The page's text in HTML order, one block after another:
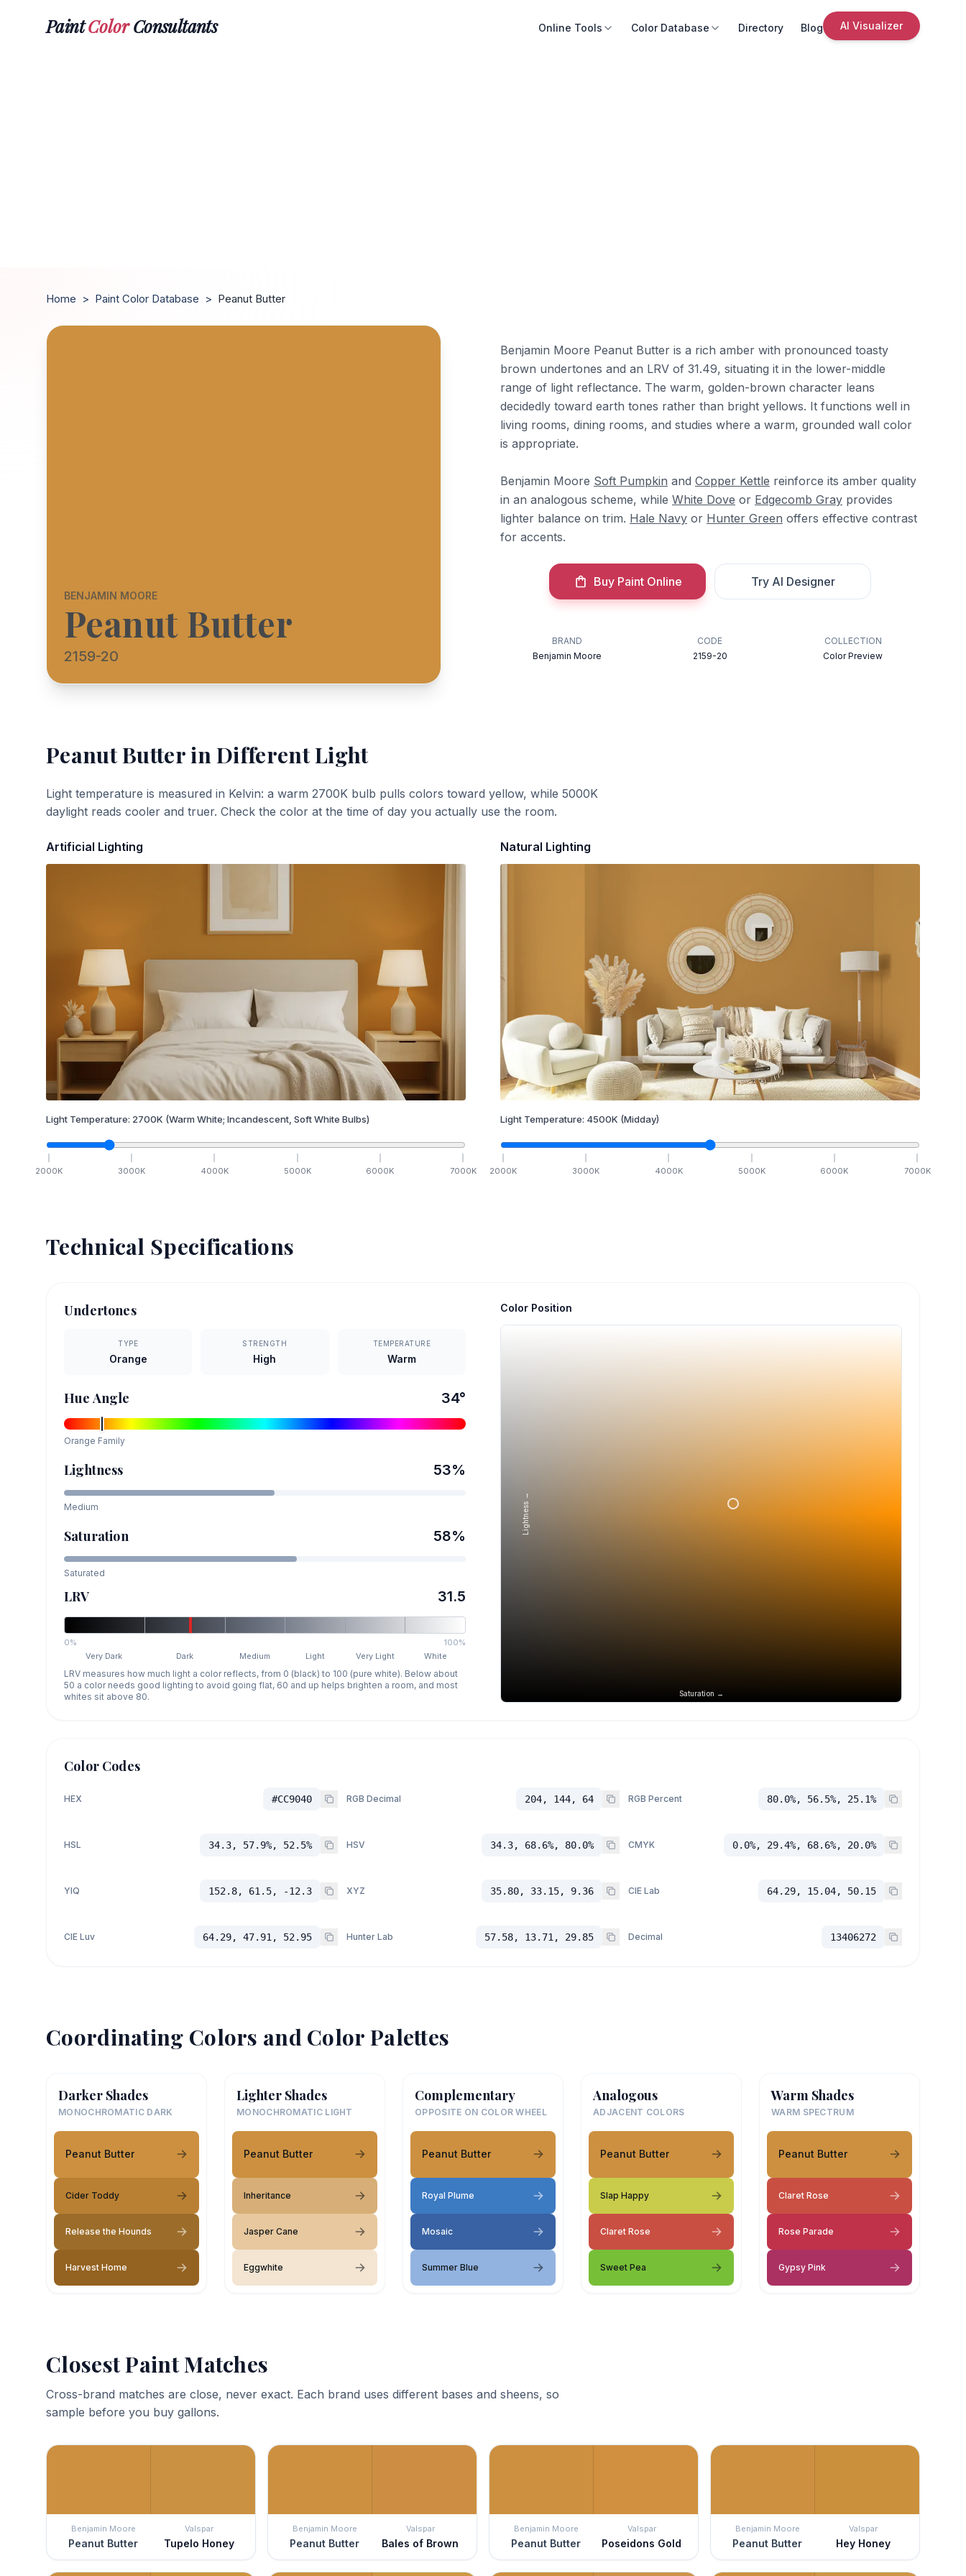
PaintColorConsultants Online Tools Color Database Directory Blog AI Visualizer
Home > Paint Color Database > Peanut Butter
BENJAMIN MOORE
Peanut Butter
2159-20
Benjamin Moore Peanut Butter is a rich amber with pronounced toasty
brown undertones and an LRV of 31.49, situating it in the lower-middle
range of light reflectance. The warm, golden-brown character leans
decidedly toward earth tones rather than bright yellows. It functions well in
living rooms, dining rooms, and studies where a warm, grounded wall color
is appropriate.
Benjamin Moore Soft Pumpkin and Copper Kettle reinforce its amber quality
in an analogous scheme, while White Dove or Edgecomb Gray provides
lighter balance on trim. Hale Navy or Hunter Green offers effective contrast
for accents.
Buy Paint Online Try AI Designer
BRAND
Benjamin Moore
CODE
2159-20
COLLECTION
Color Preview
Peanut Butterin Different Light
Light temperature is measured in Kelvin: a warm 2700K bulb pulls colors toward yellow, while 5000K
daylight reads cooler and truer. Check the color at the time of day you actually use the room.
Artificial Lighting
Light Temperature: 2700K (Warm White; Incandescent, Soft White Bulbs)
2000K 3000K 4000K 5000K 6000K 7000K
Natural Lighting
Light Temperature: 4500K (Midday)
2000K 3000K 4000K 5000K 6000K 7000K
Technical Specifications
Undertones
TYPE
Orange
STRENGTH
High
TEMPERATURE
Warm
Hue Angle 34°
Orange Family
Lightness 53%
Medium
Saturation 58%
Saturated
LRV 31.5
0%
100%
Very Dark
Dark Medium Light Very Light White
LRV measures how much light a color reflects, from 0 (black) to 100 (pure white). Below about
50 a color needs good lighting to avoid going flat, 60 and up helps brighten a room, and most
whites sit above 80.
Color Position
Saturation →
Lightness →
Color Codes
HEX #CC9040 RGB Decimal 204, 144, 64 RGB Percent 80.0%, 56.5%, 25.1%
HSL 34.3, 57.9%, 52.5% HSV 34.3, 68.6%, 80.0% CMYK 0.0%, 29.4%, 68.6%, 20.0%
YIQ 152.8, 61.5, -12.3 XYZ 35.80, 33.15, 9.36 CIE Lab 64.29, 15.04, 50.15
CIE Luv 64.29, 47.91, 52.95 Hunter Lab 57.58, 13.71, 29.85 Decimal 13406272
Coordinating Colors and Color Palettes
Darker Shades
MONOCHROMATIC DARK
Peanut Butter
Cider Toddy
Release the Hounds
Harvest Home
Lighter Shades
MONOCHROMATIC LIGHT
Peanut Butter
Inheritance
Jasper Cane
Eggwhite
Complementary
OPPOSITE ON COLOR WHEEL
Peanut Butter
Royal Plume
Mosaic
Summer Blue
Analogous
ADJACENT COLORS
Peanut Butter
Slap Happy
Claret Rose
Sweet Pea
Warm Shades
WARM SPECTRUM
Peanut Butter
Claret Rose
Rose Parade
Gypsy Pink
Closest Paint Matches
Cross-brand matches are close, never exact. Each brand uses different bases and sheens, so
sample before you buy gallons.
Benjamin Moore
Peanut Butter
Valspar
Tupelo Honey
Benjamin Moore
Peanut Butter
Valspar
Bales of Brown
Benjamin Moore
Peanut Butter
Valspar
Poseidons Gold
Benjamin Moore
Peanut Butter
Valspar
Hey Honey